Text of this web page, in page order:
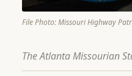
File Photo: Missouri Highway
The Atlanta Missourian